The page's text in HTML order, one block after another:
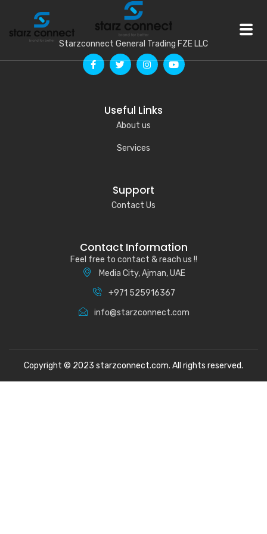
Starzconnect General Trading FZE LLC
Useful Links
About us
Services
Support
Contact Us
Contact Information
Feel free to contact & reach us !!
Media City, Ajman, UAE
+971 525916367
info@starzconnect.com
Copyright © 2023 starzconnect.com. All rights reserved.